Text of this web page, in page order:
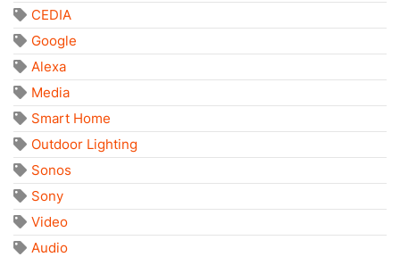
CEDIA
Google
Alexa
Media
Smart Home
Outdoor Lighting
Sonos
Sony
Video
Audio